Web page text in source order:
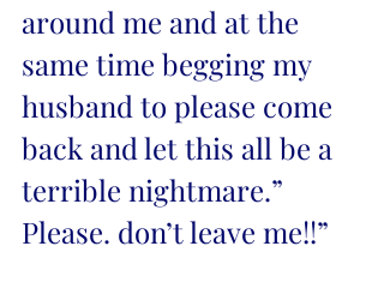
around me and at the
same time begging my
husband to please come
back and let this all be a
terrible nightmare.”
Please. don’t leave me!!”